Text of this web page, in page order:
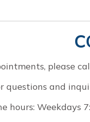
please
questions and
hours: Weekdays